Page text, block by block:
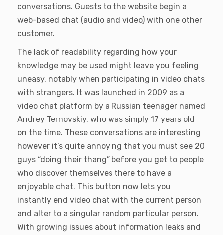
conversations. Guests to the website begin a
web-based chat (audio and video) with one other
customer.
The lack of readability regarding how your
knowledge may be used might leave you feeling
uneasy, notably when participating in video chats
with strangers. It was launched in 2009 as a
video chat platform by a Russian teenager named
Andrey Ternovskiy, who was simply 17 years old
on the time. These conversations are interesting
however it’s quite annoying that you must see 20
guys “doing their thang” before you get to people
who discover themselves there to have a
enjoyable chat. This button now lets you
instantly end video chat with the current person
and alter to a singular random particular person.
With growing issues about information leaks and